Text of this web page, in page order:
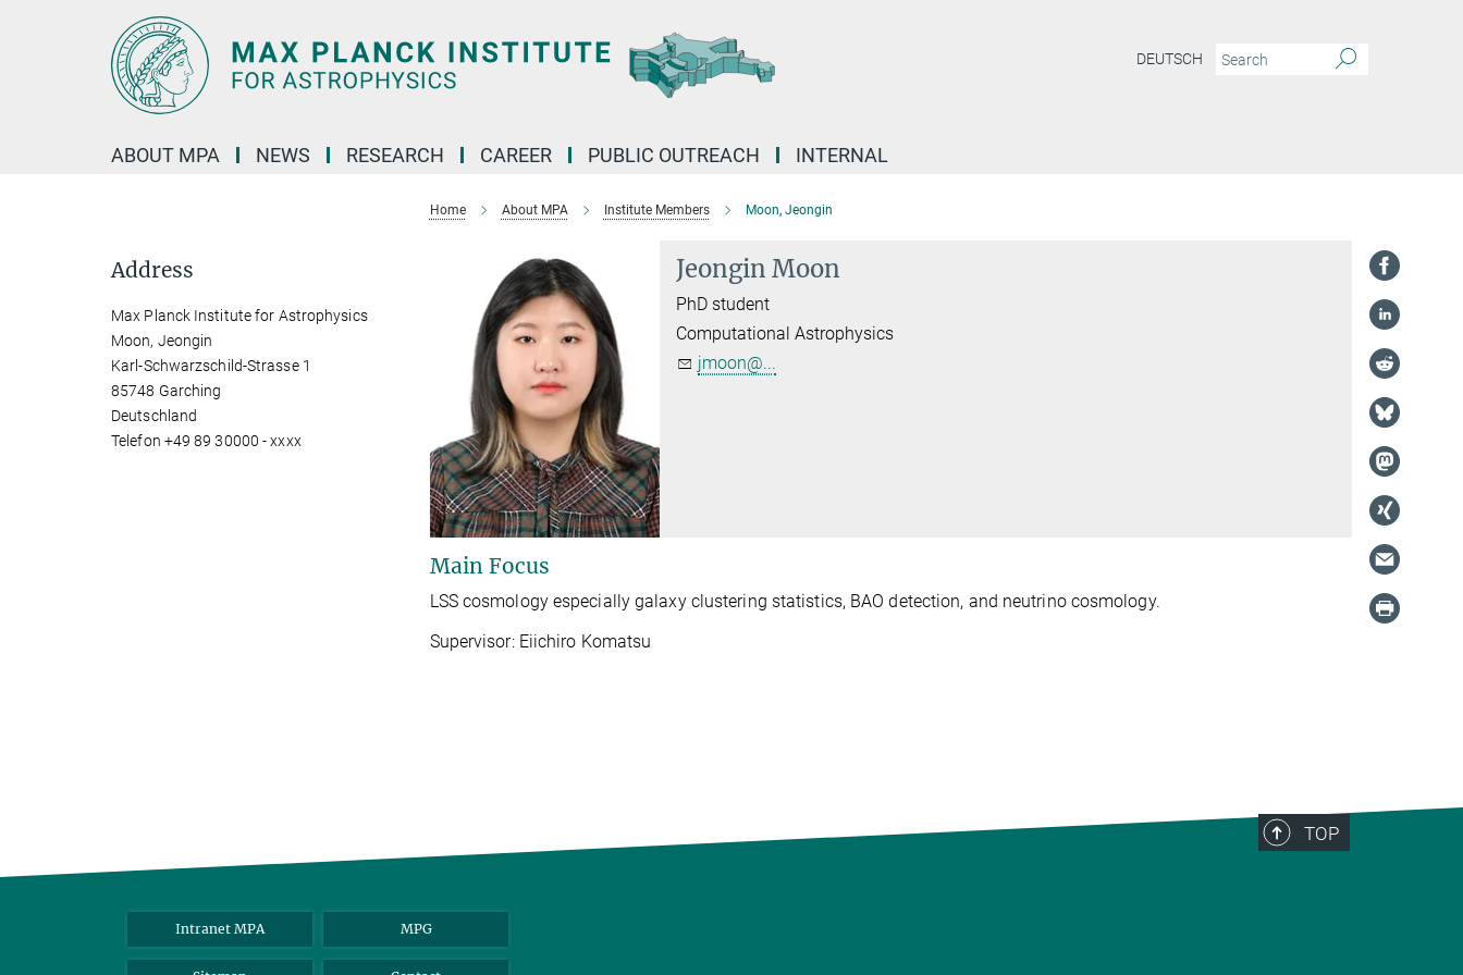
DEUTSCH
ABOUT MPA NEWS RESEARCH CAREER PUBLIC OUTREACH INTERNAL
Home About MPA Institute Members Moon, Jeongin
Jeongin Moon
PhD student
Computational Astrophysics
jmoon@...
Main Focus
LSS cosmology especially galaxy clustering statistics, BAO detection, and neutrino cosmology.
Supervisor: Eiichiro Komatsu
Address
Max Planck Institute for Astrophysics
Moon, Jeongin
Karl-Schwarzschild-Strasse 1
85748 Garching
Deutschland
Telefon +49 89 30000 - xxxx
TOP
Intranet MPA MPG